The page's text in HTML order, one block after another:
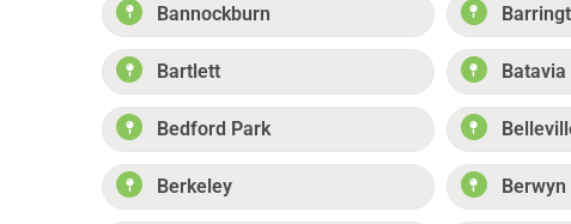
Bannockburn
Bartlett Batavia
Bedford Park
Berkeley Berwyn